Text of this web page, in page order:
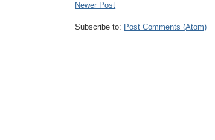
Newer Post
Subscribe to: Post Comments (Atom)